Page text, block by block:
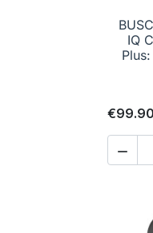
IQ
€99.90
